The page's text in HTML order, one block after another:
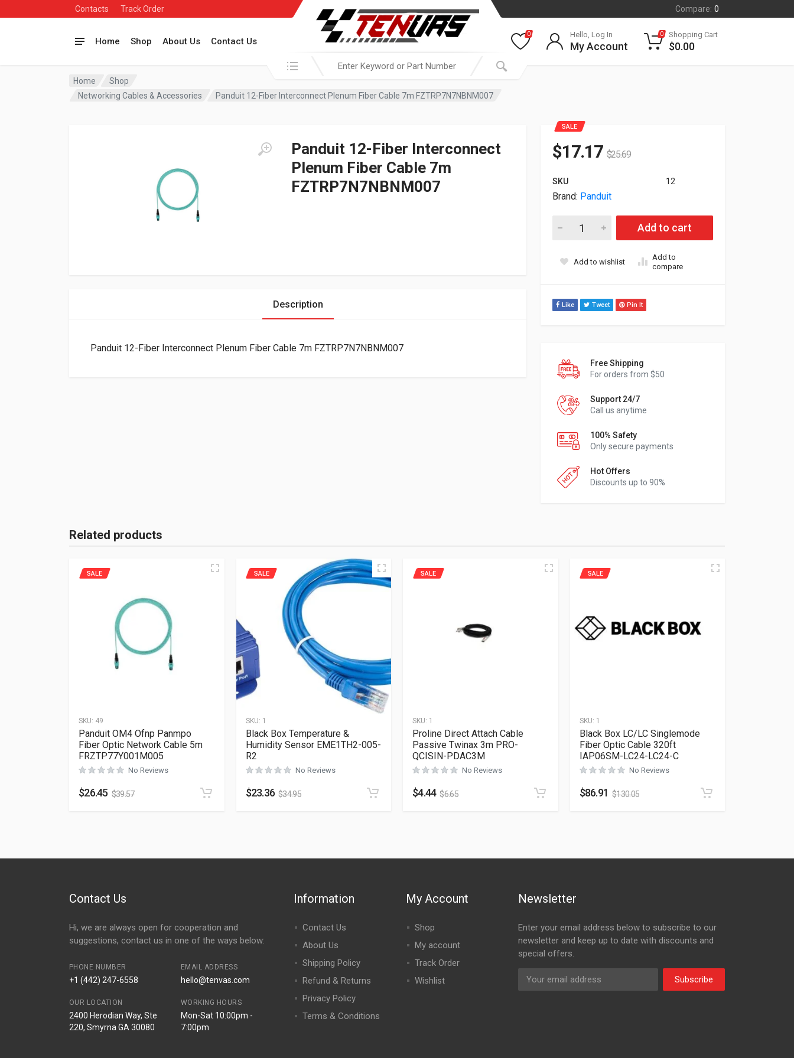
Contacts Track Order Compare: 0
Home Shop About Us Contact Us
Search in:
0 Hello, Log In
My Account
0 Shopping Cart
$0.00
Home
Shop
Networking Cables & Accessories
Panduit 12-Fiber Interconnect Plenum Fiber Cable 7m FZTRP7N7NBNM007
Panduit 12-Fiber Interconnect
Plenum Fiber Cable 7m
FZTRP7N7NBNM007
SALE
$17.17 $25.69
SKU 12
Brand: Panduit
Panduit 12-Fiber Interconnect Plenum Fiber Cable 7m
Add to cart
Add to wishlist
Add to
compare
Like Tweet Pin It
Free Shipping
For orders from $50
Support 24/7
Call us anytime
100% Safety
Only secure payments
Hot Offers
Discounts up to 90%
Description
Panduit 12-Fiber Interconnect Plenum Fiber Cable 7m FZTRP7N7NBNM007
Related products
SKU: 49
SALE
Panduit OM4 Ofnp Panmpo
Fiber Optic Network Cable 5m
FRZTP77Y001M005
No Reviews
$26.45 $39.57
SKU: 1
SALE
Black Box Temperature &
Humidity Sensor EME1TH2-005-
R2
No Reviews
$23.36 $34.95
SKU: 1
SALE
Proline Direct Attach Cable
Passive Twinax 3m PRO-
QCISIN-PDAC3M
No Reviews
$4.44 $6.65
SKU: 1
SALE
Black Box LC/LC Singlemode
Fiber Optic Cable 320ft
IAP06SM-LC24-LC24-C
No Reviews
$86.91 $130.05
Contact Us
Hi, we are always open for cooperation and
suggestions, contact us in one of the ways below:
PHONE NUMBER
+1 (442) 247-6558
EMAIL ADDRESS
hello@tenvas.com
OUR LOCATION
2400 Herodian Way, Ste
220, Smyrna GA 30080
WORKING HOURS
Mon-Sat 10:00pm -
7:00pm
Information
Contact Us
About Us
Shipping Policy
Refund & Returns
Privacy Policy
Terms & Conditions
My Account
Shop
My account
Track Order
Wishlist
Newsletter
Enter your email address below to subscribe to our
newsletter and keep up to date with discounts and
special offers.
Subscribe